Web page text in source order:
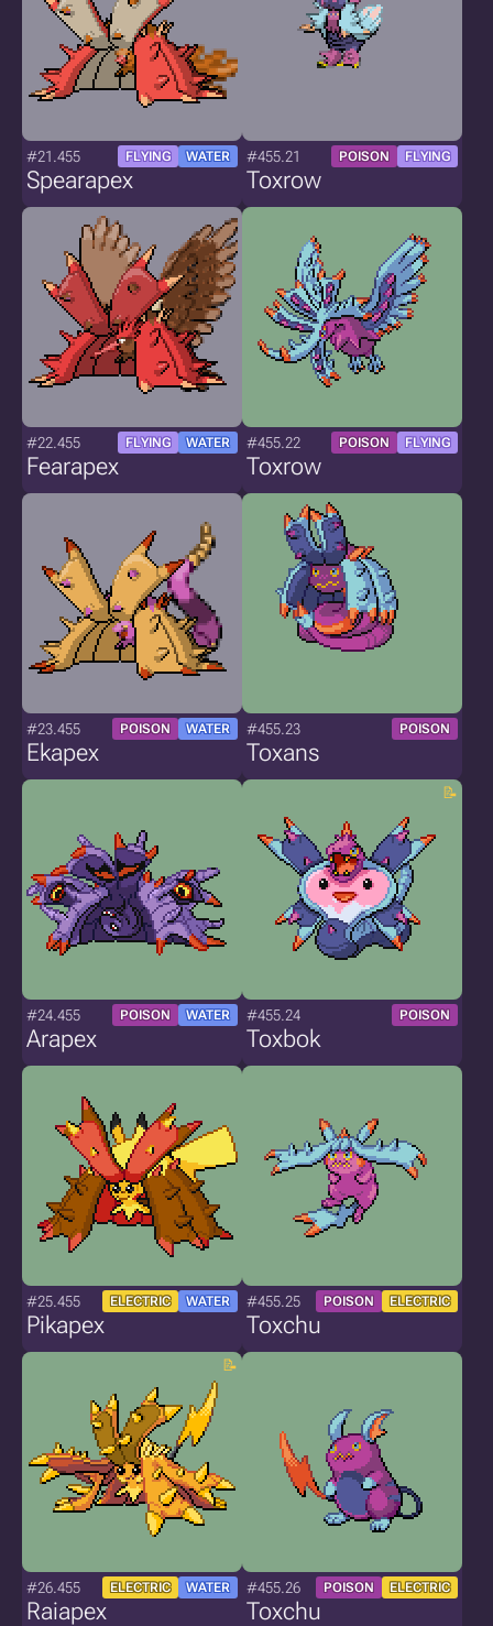
#21.455 FLYING WATER
Spearapex
#455.21 POISON FLYING
Toxrow
#22.455 FLYING WATER
Fearapex
#455.22 POISON FLYING
Toxrow
#23.455 POISON WATER
Ekapex
#455.23 POISON
Toxans
#24.455 POISON WATER
Arapex
#455.24 POISON
Toxbok
#25.455 ELECTRIC WATER
Pikapex
#455.25 POISON ELECTRIC
Toxchu
#26.455 ELECTRIC WATER
Raiapex
#455.26 POISON ELECTRIC
Toxchu